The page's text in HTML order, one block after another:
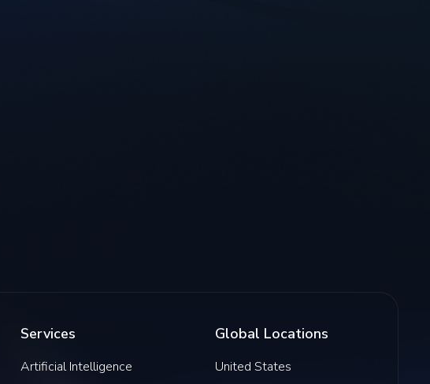
Services
Artificial Intelligence
Global Locations
United States